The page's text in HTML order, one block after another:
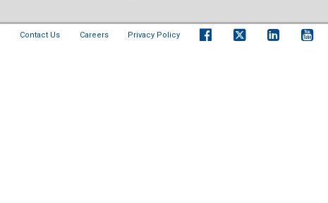
Contact Us Careers Privacy Policy